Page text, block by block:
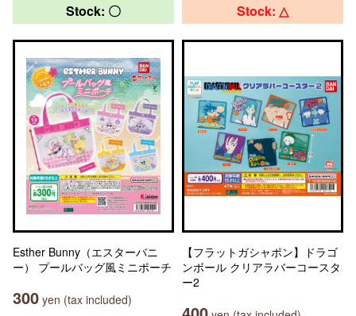
Stock: 〇
Esther Bunny（エスターバニ
ー） プールバッグ風ミニポーチ
300 yen (tax included)
Stock: △
【フラットガシャポン】ドラゴ
ンボール クリアラバーコースタ
ー2